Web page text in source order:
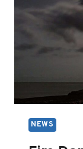
NEWS